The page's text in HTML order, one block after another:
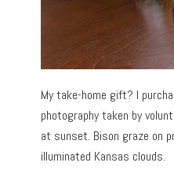
My take-home gift? I
photography taken by
at sunset. Bison graze on
illuminated Kansas clouds.